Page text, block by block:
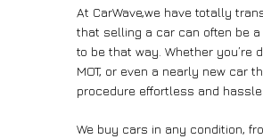
At CarWave,we have totally
that selling a car can often be
to be that way. Whether you’re
MOT, or even a nearly new car
procedure effortless and
We buy cars in any condition,